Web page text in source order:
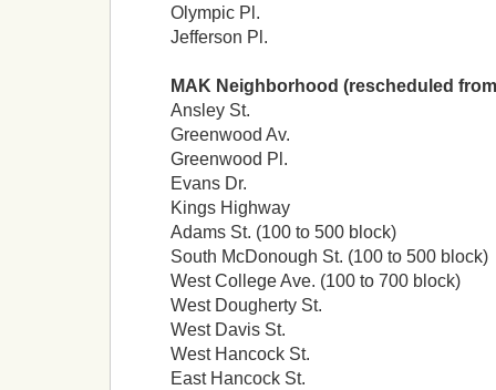
Olympic Pl.
Jefferson Pl.
MAK Neighborhood (rescheduled
Ansley St.
Greenwood Av.
Greenwood Pl.
Evans Dr.
Kings Highway
Adams St. (100 to 500 block)
South McDonough St. (100 to 500 block)
West College Ave. (100 to 700 block)
West Dougherty St.
West Davis St.
West Hancock St.
East Hancock St.